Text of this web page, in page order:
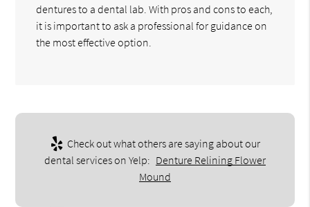
dentures to a dental lab. With pros and cons to each,
it is important to ask a professional for guidance on
the most effective option.
Check out what others are saying about our
dental services on Yelp: Denture Relining Flower
Mound